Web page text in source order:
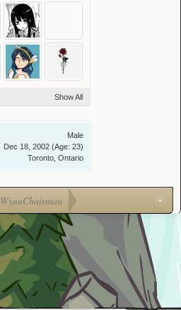
Show All
Male
Dec 18, 2002 (Age: 23)
Toronto, Ontario
WynnChairman